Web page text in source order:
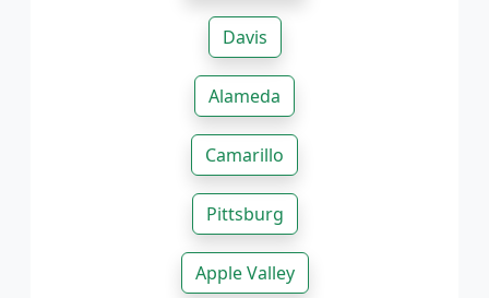
Davis
Alameda
Camarillo
Pittsburg
Apple Valley